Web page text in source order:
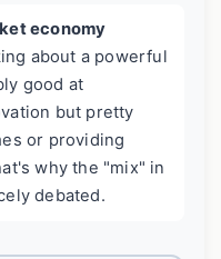
economy
about a powerful
good at
but pretty
or providing
why the "mix" in
debated.